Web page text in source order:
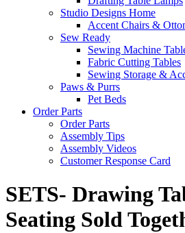
Studio Designs Home
Accent Chairs &
Sew Ready
Sewing Machine
Fabric Cutting Tables
Sewing Storage &
Paws & Purrs
Pet Beds
Order Parts
Order Parts
Assembly Tips
Assembly Videos
Customer Response Card
SETS- Drawing
Seating Sold